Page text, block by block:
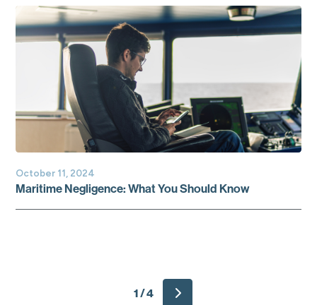
October 11, 2024
Maritime Negligence: What You Should Know
1 / 4